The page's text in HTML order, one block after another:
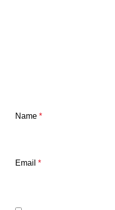
Name *
Email *